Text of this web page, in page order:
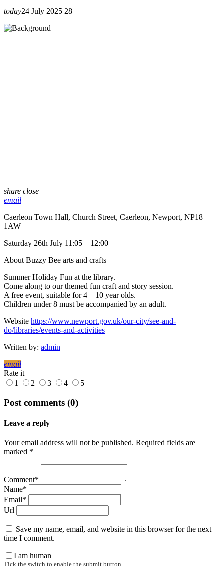
today24 July 2025 28
share close
email
Caerleon Town Hall, Church Street, Caerleon, Newport, NP18
1AW
Saturday 26th July 11:05 – 12:00
About Buzzy Bee arts and crafts
Summer Holiday Fun at the library.
Come along to our themed fun craft and story session.
A free event, suitable for 4 – 10 year olds.
Children under 8 must be accompanied by an adult.
Website https://www.newport.gov.uk/our-city/see-and-
do/libraries/events-and-activities
Written by: admin
email
Rate it
1
2 3 4 5
Post comments (0)
Leave a reply
Your email address will not be published. Required fields are
marked *
Comment*
Name*
Email*
Url
Save my name, email, and website in this browser for the next
time I comment.
I am human
Tick the switch to enable the submit button.